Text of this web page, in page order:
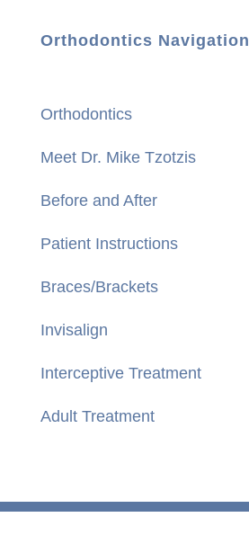
Orthodontics Navigation
Orthodontics
Meet Dr. Mike Tzotzis
Before and After
Patient Instructions
Braces/Brackets
Invisalign
Interceptive Treatment
Adult Treatment